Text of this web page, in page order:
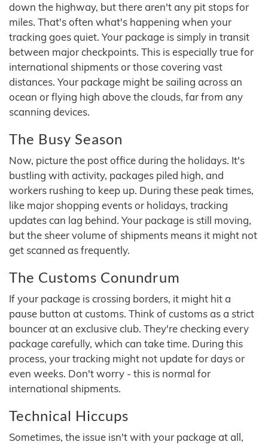
down the highway, but there aren't any pit stops for
miles. That's often what's happening when your
tracking goes quiet. Your package is simply in transit
between major checkpoints. This is especially true for
international shipments or those covering vast
distances. Your package might be sailing across an
ocean or flying high above the clouds, far from any
scanning devices.
The Busy Season
Now, picture the post office during the holidays. It's
bustling with activity, packages piled high, and
workers rushing to keep up. During these peak times,
like major shopping events or holidays, tracking
updates can lag behind. Your package is still moving,
but the sheer volume of shipments means it might not
get scanned as frequently.
The Customs Conundrum
If your package is crossing borders, it might hit a
pause button at customs. Think of customs as a strict
bouncer at an exclusive club. They're checking every
package carefully, which can take time. During this
process, your tracking might not update for days or
even weeks. Don't worry - this is normal for
international shipments.
Technical Hiccups
Sometimes, the issue isn't with your package at all,